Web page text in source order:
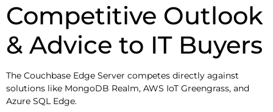
Competitive Outlook
& Advice to IT Buyers
The Couchbase Edge Server competes directly against
solutions like MongoDB Realm, AWS IoT Greengrass, and
Azure SQL Edge.